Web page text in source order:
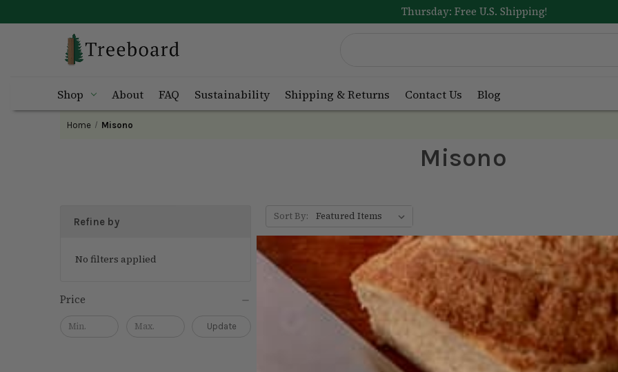
Thursday: Free U.S. Shipping!
Shop About FAQ Sustainability Shipping & Returns Contact Us Blog
Home Misono
Misono
Refine by
No filters applied
Price
Update
Sort By: